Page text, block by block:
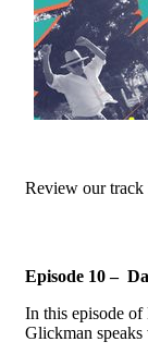
Review our track
Episode 10 –
In this episode
Glickman